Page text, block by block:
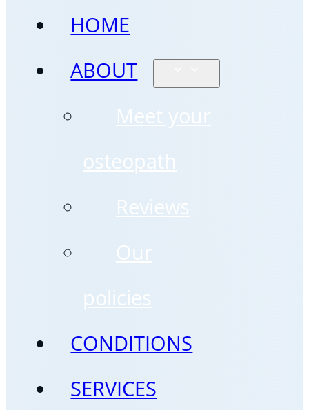
HOME
ABOUT
Meet your
osteopath
Reviews
Our
policies
CONDITIONS
SERVICES